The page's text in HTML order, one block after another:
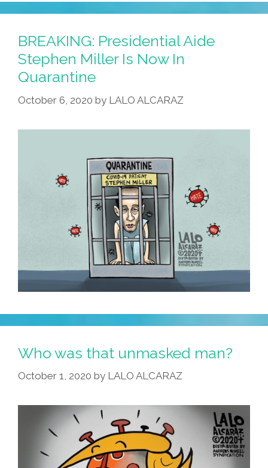
Across
America
Prepare
For
Another
Lockdown
BREAKING: Presidential Aide
Stephen Miller Is Now In
Quarantine
October 6, 2020 by LALO ALCARAZ
Who was that unmasked man?
October 1, 2020 by LALO ALCARAZ